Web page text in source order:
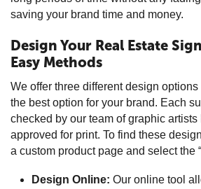
saving your brand time and money.
Design Your Real Estate
Easy Methods
We offer three different design
the best option for your brand. Each
checked by our team of graphic artists
approved for print. To find these
a custom product page and select the
Design Online: Our online tool